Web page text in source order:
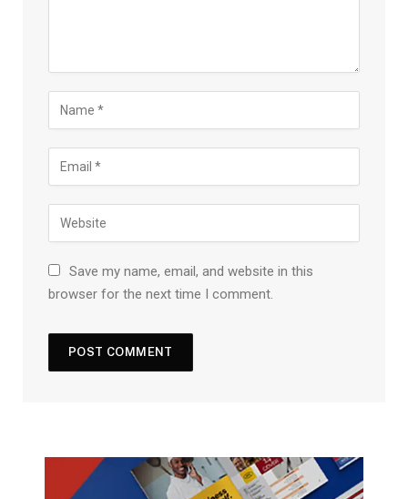
Save my name, email, and website in this
browser for the next time I comment.